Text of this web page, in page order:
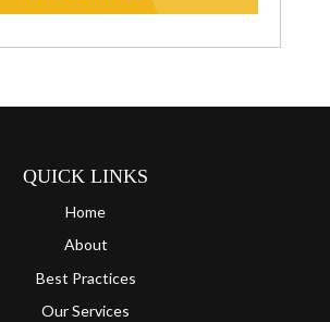
QUICK LINKS
Home
About
Best Practices
Our Services